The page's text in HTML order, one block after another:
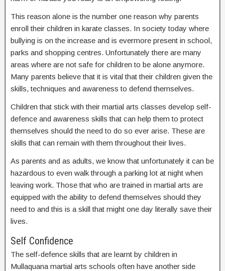
This reason alone is the number one reason why parents
enroll their children in karate classes. In society today where
bullying is on the increase and is evermore present in school,
parks and shopping centres. Unfortunately there are many
areas where are not safe for children to be alone anymore.
Many parents believe that it is vital that their children given the
skills, techniques and awareness to defend themselves.
Children that stick with their martial arts classes develop self-
defence and awareness skills that can help them to protect
themselves should the need to do so ever arise. These are
skills that can remain with them throughout their lives.
As parents and as adults, we know that unfortunately it can be
hazardous to even walk through a parking lot at night when
leaving work. Those that who are trained in martial arts are
equipped with the ability to defend themselves should they
need to and this is a skill that might one day literally save their
lives.
Self Confidence
The self-defence skills that are learnt by children in
Mullaquana martial arts schools often have another side